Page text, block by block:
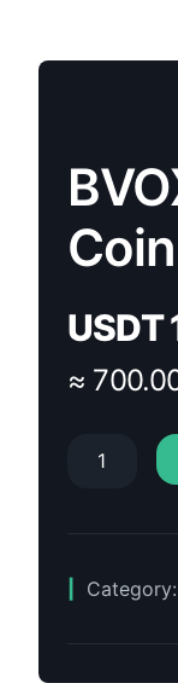
Coin
USDT
≈
Category: